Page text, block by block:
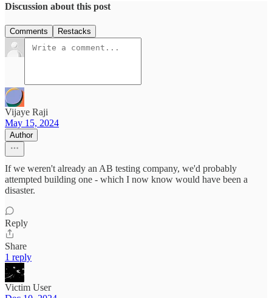
Discussion about this post
Comments Restacks
Vijaye Raji
May 15, 2024
Author
If we weren't already an AB testing company, we'd probably
attempted building one - which I now know would have been a
disaster.
Reply
Share
1 reply
Victim User